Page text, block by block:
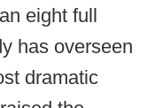
eight full
has overseen
dramatic